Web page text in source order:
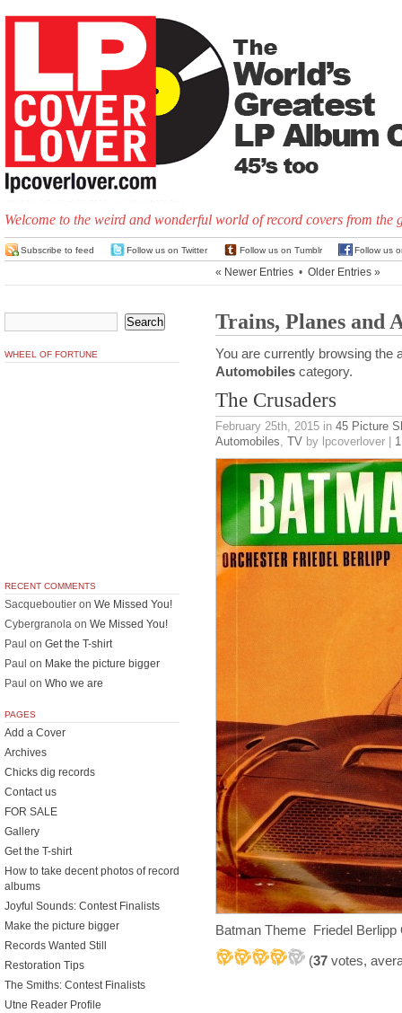
Welcome to the weird and wonderful world of record covers from the
Subscribe to feed Follow us on Twitter Follow us on Tumblr Follow us
« Newer Entries • Older Entries »
Trains, Planes and
You are currently browsing the
Automobiles category.
The Crusaders
February 25th, 2015 in 45 Picture
Automobiles TV by lpcoverlover |
Batman Theme Friedel
(37 votes,
WHEEL OF FORTUNE
RECENT COMMENTS
Sacqueboutier on We Missed You!
Cybergranola on We Missed You!
Paul on Get the T-shirt
Paul on Make the picture bigger
Paul on Who we are
PAGES
Add a Cover
Archives
Chicks dig records
Contact us
FOR SALE
Gallery
Get the T-shirt
How to take decent photos of record
albums
Joyful Sounds: Contest Finalists
Make the picture bigger
Records Wanted Still
Restoration Tips
The Smiths: Contest Finalists
Utne Reader Profile